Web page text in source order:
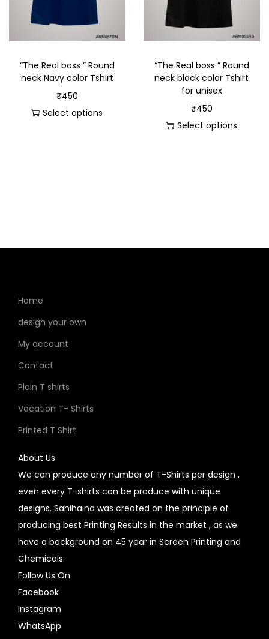
“The Real boss ” Round
neck Navy color Tshirt
₹450
Select options
“The Real boss ” Round
neck black color Tshirt
for unisex
₹450
Select options
Home
design your own
My account
Contact
Plain T shirts
Vacation T- Shirts
Printed T Shirt
About Us
We can produce any number of T-Shirts per design ,
even every T-shirts can be produce with unique
designs. Sahihaina was created on the principle of
producing best Printing Results in the market , as we
have a background on 45 year in Screen Printing and
Chemicals.
Follow Us On
Facebook
Instagram
WhatsApp